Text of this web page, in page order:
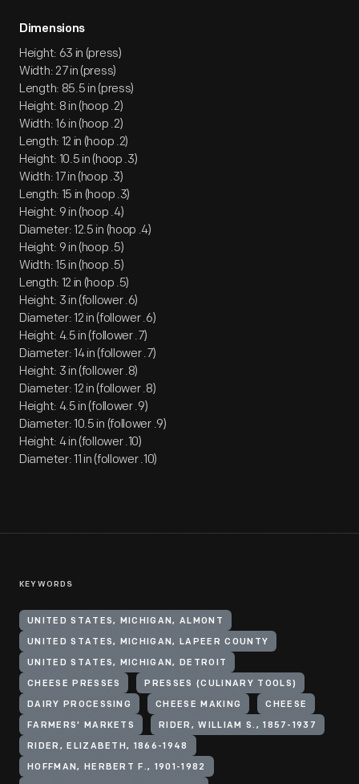
Dimensions
Height: 63 in (press)
Width: 27 in (press)
Length: 85.5 in (press)
Height: 8 in (hoop .2)
Width: 16 in (hoop .2)
Length: 12 in (hoop .2)
Height: 10.5 in (hoop .3)
Width: 17 in (hoop .3)
Length: 15 in (hoop .3)
Height: 9 in (hoop .4)
Diameter: 12.5 in (hoop .4)
Height: 9 in (hoop .5)
Width: 15 in (hoop .5)
Length: 12 in (hoop .5)
Height: 3 in (follower .6)
Diameter: 12 in (follower .6)
Height: 4.5 in (follower .7)
Diameter: 14 in (follower .7)
Height: 3 in (follower .8)
Diameter: 12 in (follower .8)
Height: 4.5 in (follower .9)
Diameter: 10.5 in (follower .9)
Height: 4 in (follower .10)
Diameter: 11 in (follower .10)
KEYWORDS
UNITED STATES, MICHIGAN, ALMONT
UNITED STATES, MICHIGAN, LAPEER COUNTY
UNITED STATES, MICHIGAN, DETROIT
CHEESE PRESSES PRESSES (CULINARY TOOLS)
DAIRY PROCESSING CHEESE MAKING CHEESE
FARMERS' MARKETS RIDER, WILLIAM S., 1857-1937
RIDER, ELIZABETH, 1866-1948
HOFFMAN, HERBERT F., 1901-1982